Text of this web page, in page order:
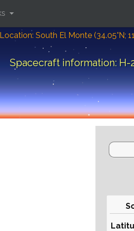
Location: South El Monte (34.05°N;
Spacecraft information: H-